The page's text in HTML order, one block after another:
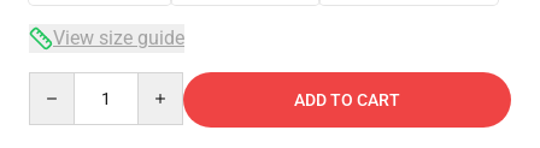
View size guide
ADD TO CART